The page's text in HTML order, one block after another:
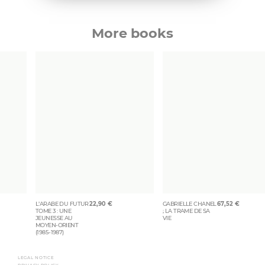
More books
L’ARABE DU FUTUR
TOME 3 : UNE
JEUNESSE AU
MOYEN-ORIENT
(1985-1987)
22,90 €
GABRIELLE CHANEL
; LA TRAME DE SA
VIE
67,52 €
LEGAL NOTICE